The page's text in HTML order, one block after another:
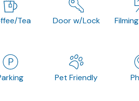
Tea Door w/Lock
Pet Friendly